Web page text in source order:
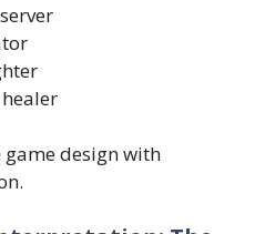
game design with